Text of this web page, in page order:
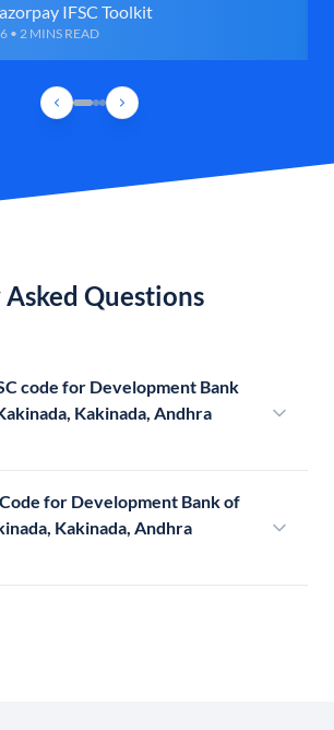
IFSC Toolkit
• 2 MINS READ
Questions
code for Development Bank
Kakinada, Andhra
for Development Bank of
Kakinada, Andhra